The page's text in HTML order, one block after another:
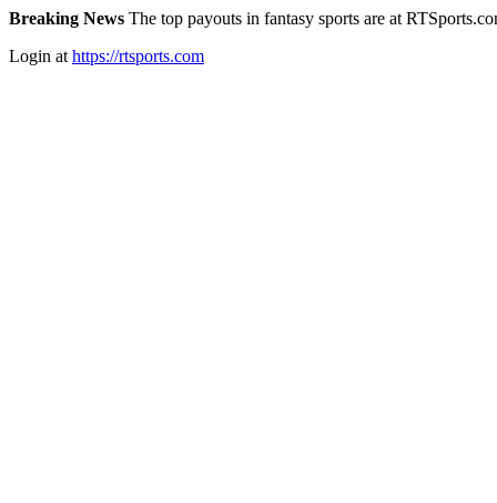
Breaking News The top payouts in fantasy sports are at
Login at https://rtsports.com